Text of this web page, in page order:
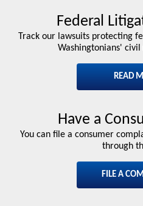
Federal
Track our lawsuits protecting
Washingtonians'
READ
Have a
You can file a consumer
through
FILE A